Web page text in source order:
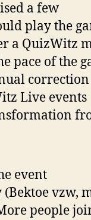
a few
play the
a QuizWitz
pace of the
Live events
event
vzw,
people